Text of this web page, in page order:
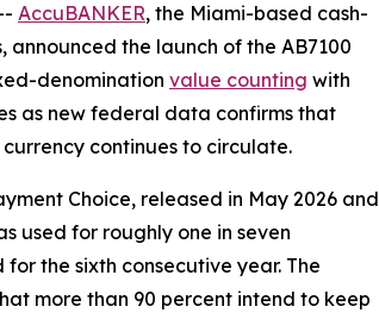
AccuBANKER, the Miami-based cash-
announced the launch of the AB7100
denomination value counting with
as new federal data confirms that
continues to circulate.
Choice, released in May 2026 and
used for roughly one in seven
the sixth consecutive year. The
more than 90 percent intend to keep